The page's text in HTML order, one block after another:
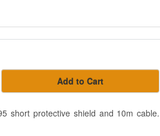
Add to Cart
short protective shield and 10m cable.